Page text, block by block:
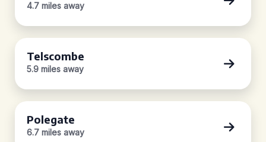
4.7 miles away
Telscombe
5.9 miles away
Polegate
6.7 miles away